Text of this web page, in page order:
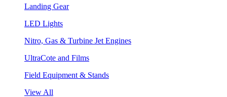
Landing Gear
LED Lights
Nitro, Gas & Turbine Jet Engines
UltraCote and Films
Field Equipment & Stands
View All